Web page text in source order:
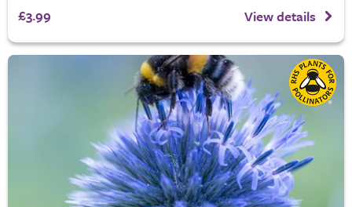
£3.99 View details